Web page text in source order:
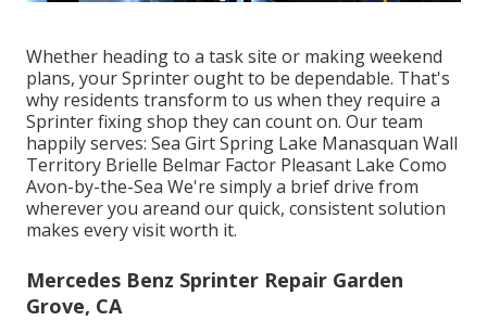
Whether heading to a task site or making weekend
plans, your Sprinter ought to be dependable. That's
why residents transform to us when they require a
Sprinter fixing shop they can count on. Our team
happily serves: Sea Girt Spring Lake Manasquan Wall
Territory Brielle Belmar Factor Pleasant Lake Como
Avon-by-the-Sea We're simply a brief drive from
wherever you areand our quick, consistent solution
makes every visit worth it.
Mercedes Benz Sprinter Repair Garden
Grove, CA